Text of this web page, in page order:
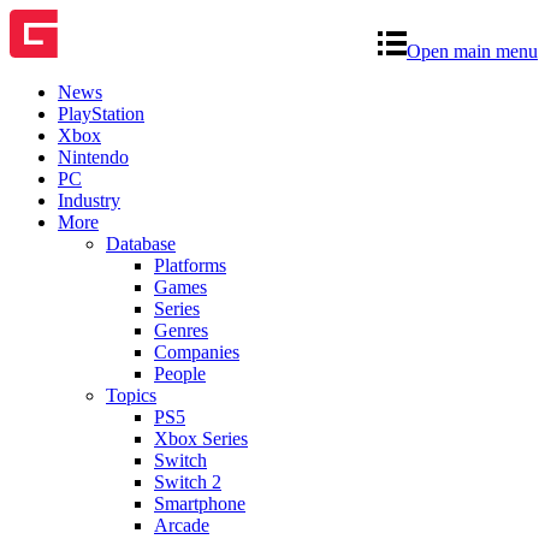
Open main menu
News
PlayStation
Xbox
Nintendo
PC
Industry
More
Database
Platforms
Games
Series
Genres
Companies
People
Topics
PS5
Xbox Series
Switch
Switch 2
Smartphone
Arcade